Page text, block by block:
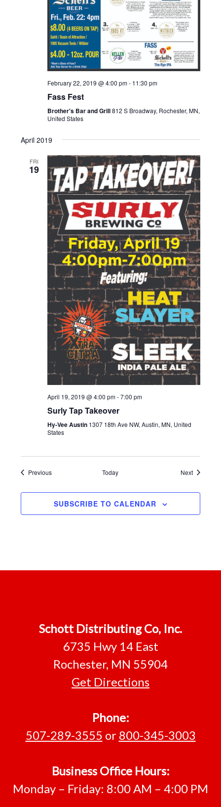
February 22, 2019 @ 4:00 pm- 11:30 pm
Fass Fest
Brother's Bar and Grill812 S Broadway, Rochester, MN,
United States
April 2019
FRI
19
April 19, 2019 @ 4:00 pm-7:00 pm
Surly Tap Takeover
Hy-Vee Austin 1307 18th Ave NW, Austin, MN, United
States
PreviousEvents Today NextEvents
SUBSCRIBE TO CALENDAR
FooterSchott Distributing Co, Inc.
6735 Hwy 14 East
Rochester, MN 55904
Get Directions
Phone:
507-289-3555 or 800-345-3003
Business Office Hours:
Monday – Friday: 8:00 AM – 4:00 PM